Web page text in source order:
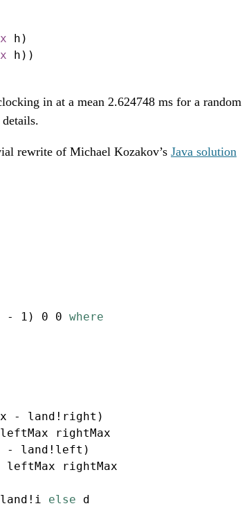
h)
h))
in at a mean 2.624748 ms for a random
rewrite of Michael Kozakov’s Java solution
- 1 ) 0 0 where
- land ! right)
rightMax
- land ! left)
rightMax
land ! i else d